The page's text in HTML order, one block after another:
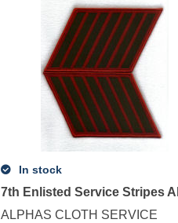
In stock
7th Enlisted Service Stripes
ALPHAS CLOTH SERVICE